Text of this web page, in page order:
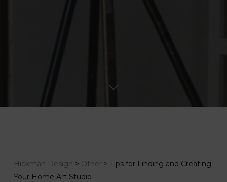
Hickman Design > Other > Tips for Finding and Creating
Your Home Art Studio